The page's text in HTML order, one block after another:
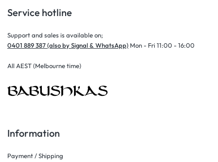
Service hotline
Support and sales is available on;
0401 889 387 (also by Signal & WhatsApp) Mon - Fri 11:00 - 16:00
All AEST (Melbourne time)
Information
Payment / Shipping